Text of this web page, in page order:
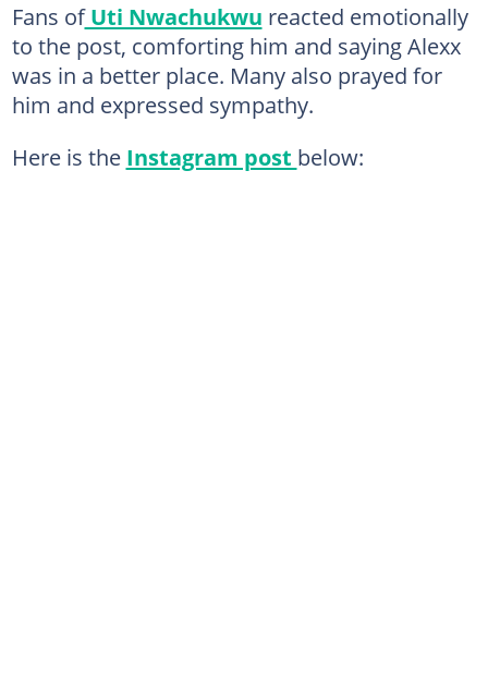
Fans ofUti Nwachukwu reacted emotionally
to the post, comforting him and saying Alexx
was in a better place. Many also prayed for
him and expressed sympathy.
Here is the Instagram post below: